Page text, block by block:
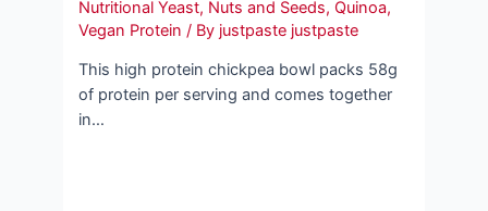
Nutritional Yeast, Nuts and Seeds,Quinoa,
Vegan Protein / By justpaste justpaste
This high protein chickpea bowl packs 58g
of protein per serving and comes together
in…